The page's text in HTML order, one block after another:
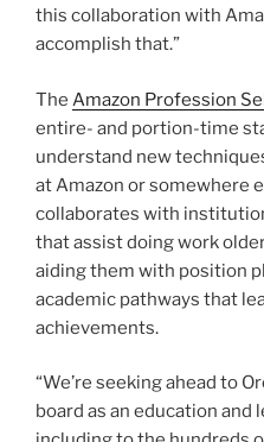
this collaboration with
accomplish that.”
The Amazon Profession
entire- and portion-time
understand new
at Amazon or somewhere
collaborates with
that assist doing work
aiding them with position
academic pathways that
achievements.
“We’re seeking ahead to
board as an education and